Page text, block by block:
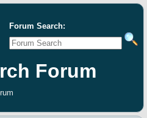
Forum Search:
Forum